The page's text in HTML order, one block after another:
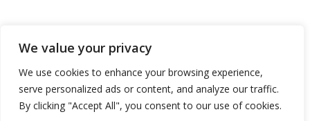
We value your privacy
We use cookies to enhance your browsing experience,
serve personalized ads or content, and analyze our traffic.
By clicking "Accept All", you consent to our use of cookies.
Advertise
Contact